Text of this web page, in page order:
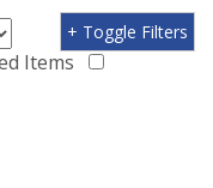
Items
+ Toggle Filters